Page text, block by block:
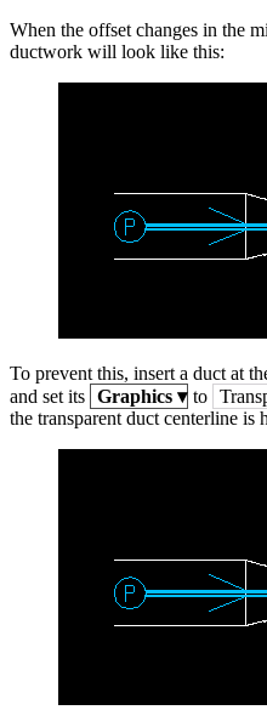
When the offset changes in the
ductwork will look like this:
To prevent this, insert a duct at
and set its Graphics ▾ to
the transparent duct centerline is